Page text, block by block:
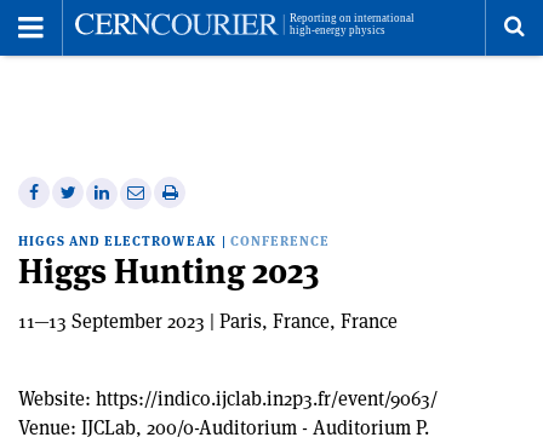
Share
Facebook
Share
Twitter
Share
Linkedin
Share
email
Print
article
HIGGS AND ELECTROWEAK | CONFERENCE
Higgs Hunting 2023
11—13 September 2023 | Paris, France, France
Website: https://indico.ijclab.in2p3.fr/event/9063/
Venue: IJCLab, 200/0-Auditorium - Auditorium P.